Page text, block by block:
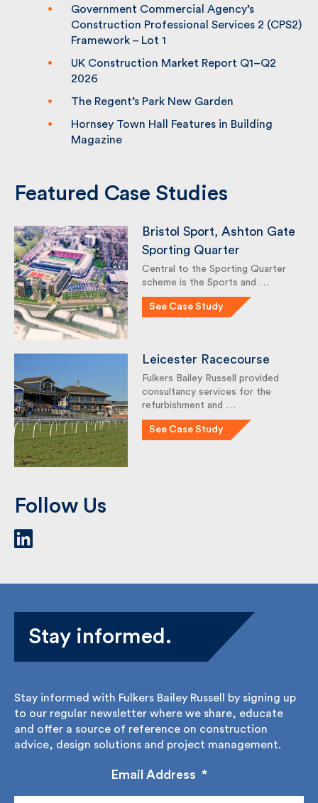
Building Awards
Government Commercial Agency’s
Construction Professional Services 2
(CPS2) Framework – Lot 1
UK Construction Market Report Q1–Q2
2026
The Regent’s Park New Garden
Hornsey Town Hall Features in Building
Bristol Sport, Ashton
Gate Sporting Quarter
scheme is the Sports and …
Leicester Racecourse
Fulkers Bailey Russell provided
consultancy services for the
refurbishment and …
Follow Us
Stay informed.
Stay informed with Fulkers Bailey Russell by signing
up to our regular newsletter where we share,
educate and offer a source of reference on